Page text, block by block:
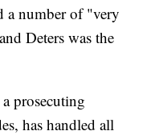
a number of "very
Deters was the
prosecuting
has handled all